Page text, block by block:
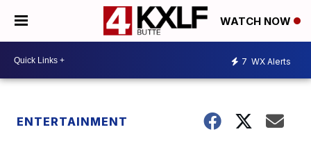
WATCH NOW
7 WX Alerts
ENTERTAINMENT